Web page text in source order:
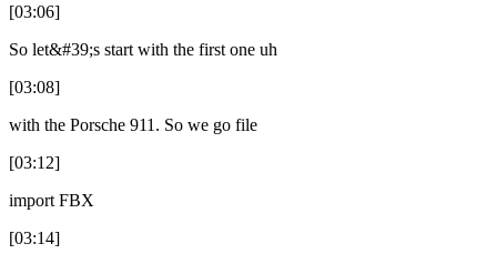
[03:06]
So let&#39;s start with the first one uh
[03:08]
with the Porsche 911. So we go file
[03:12]
import FBX
[03:14]